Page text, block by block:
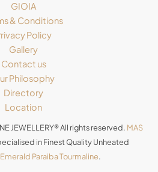
GIOIA
& Conditions
Policy
Gallery
Contact us
Philosophy
Directory
Location
JEWELLERY® All rights reserved. MAS
in Finest Quality Unheated
Emerald Paraiba Tourmaline.